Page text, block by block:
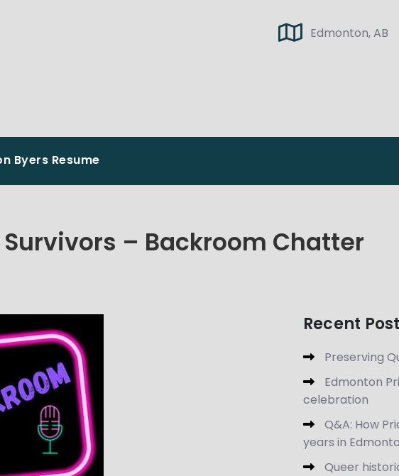
Edmonton, AB
Byers Resume
Survivors – Backroom Chatter
Recent
Preserving
Edmonton
celebration
Q&A: How
years in
Queer